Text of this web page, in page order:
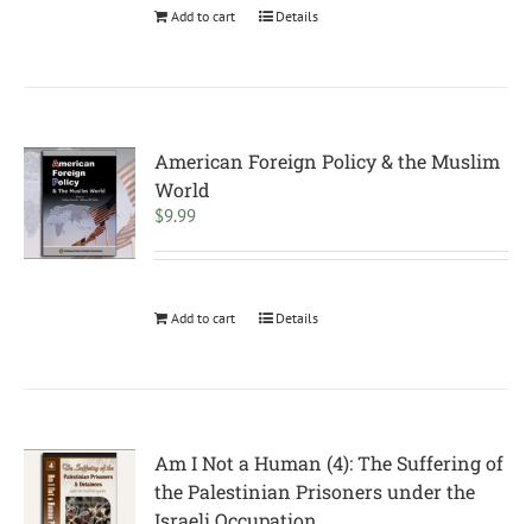
Add to cart Details
American Foreign Policy & the Muslim
World
$9.99
Add to cart Details
Am I Not a Human (4): The Suffering of
the Palestinian Prisoners under the